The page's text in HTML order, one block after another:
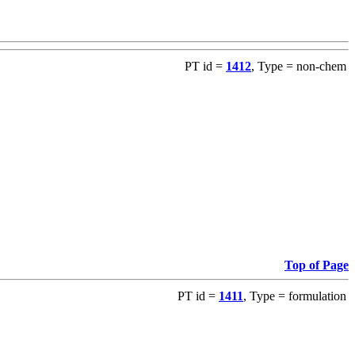
PT id = 1412, Type = non-chem
Top of Page
PT id = 1411, Type = formulation